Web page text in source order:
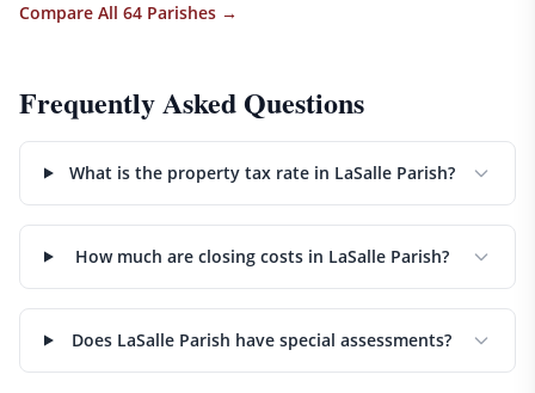
Compare All 64 Parishes →
Frequently Asked Questions
What is the property tax rate in LaSalle Parish?
How much are closing costs in LaSalle Parish?
Does LaSalle Parish have special assessments?